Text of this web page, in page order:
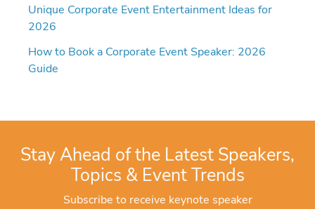
Unique Corporate Event Entertainment Ideas for
2026
How to Book a Corporate Event Speaker: 2026
Guide
Stay Ahead of the Latest Speakers,
Topics & Event Trends
Subscribe to receive keynote speaker